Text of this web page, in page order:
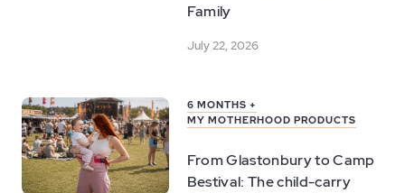
Family
July 22, 2026
6 MONTHS +
MY MOTHERHOOD PRODUCTS
From Glastonbury to Camp
Bestival: The child-carry